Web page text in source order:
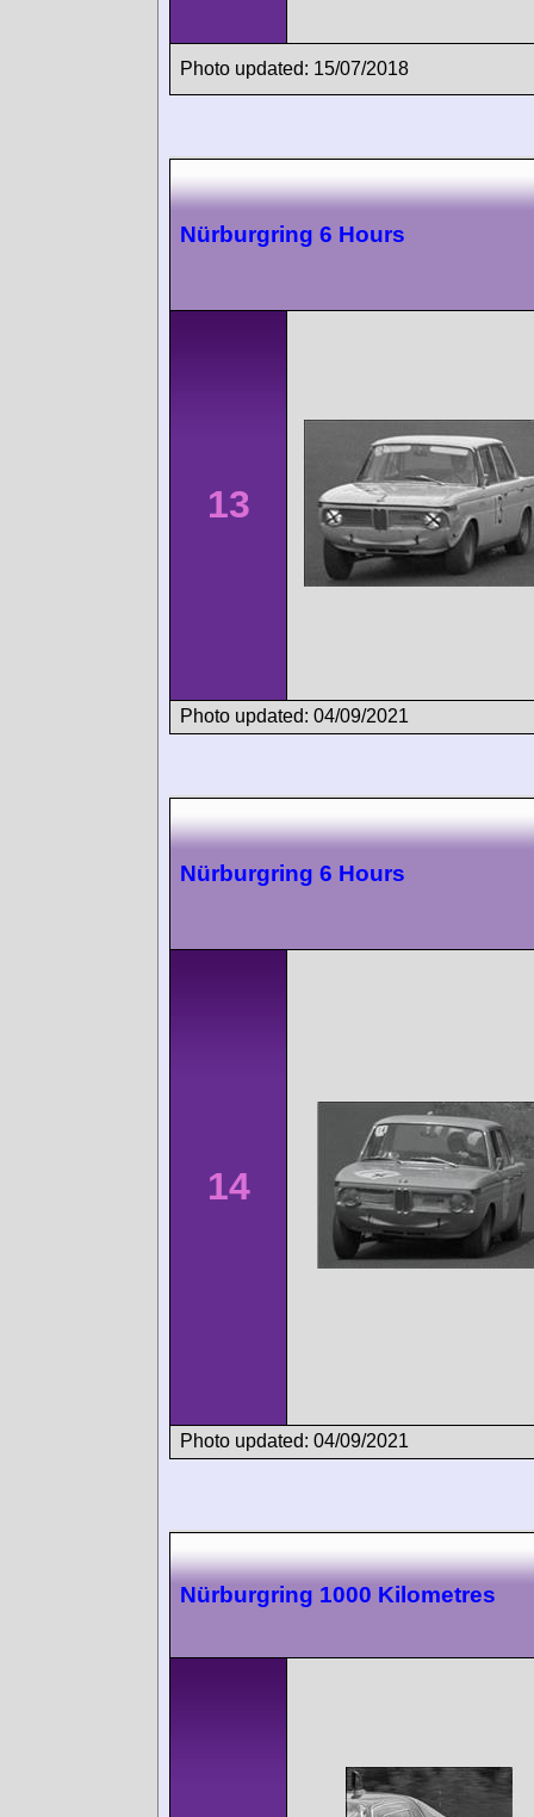
Photo updated: 15/07/2018
Nürburgring 6 Hours
13
Photo updated: 04/09/2021
Nürburgring 6 Hours
14
Photo updated: 04/09/2021
Nürburgring 1000 Kilometres